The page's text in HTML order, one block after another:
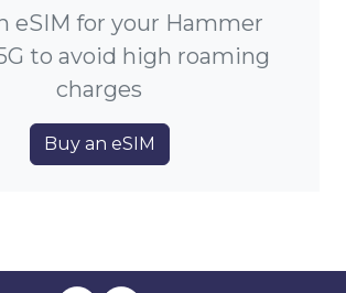
eSIM for your Hammer
to avoid high roaming
charges
Buy an eSIM